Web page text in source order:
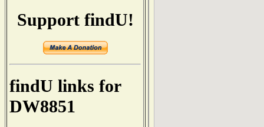
Support findU!
findU links for
DW8851